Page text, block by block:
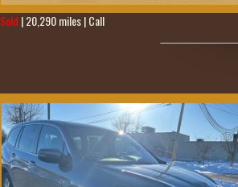
Sold | 20,290 miles | Call